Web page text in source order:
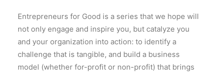
Entrepreneurs for Good is a series that we hope will
not only engage and inspire you, but catalyze you
and your organization into action: to identify a
challenge that is tangible, and build a business
model (whether for-profit or non-profit) that brings